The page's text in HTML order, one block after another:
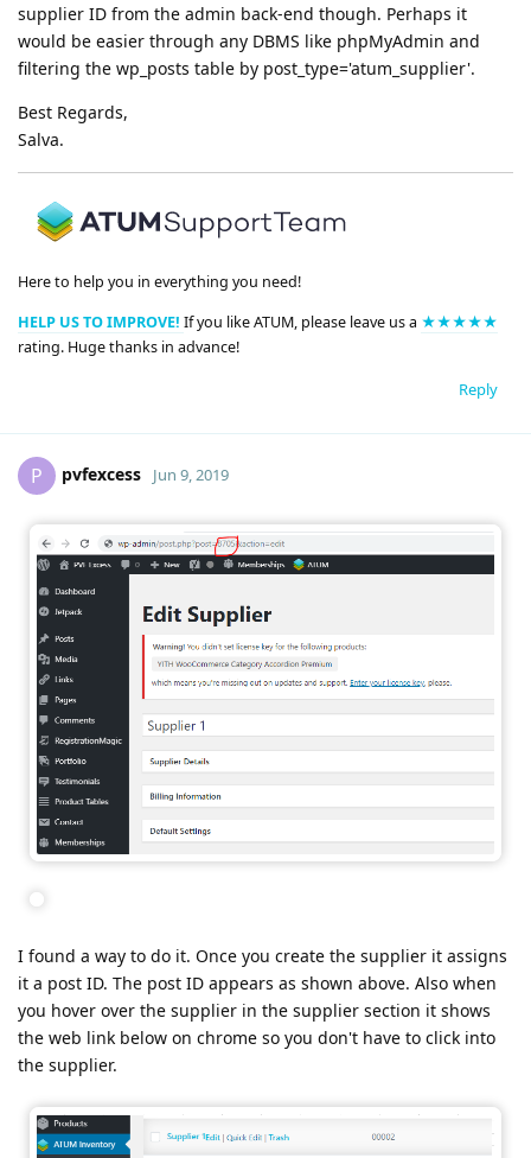
supplier ID from the admin back-end though. Perhaps it
would be easier through any DBMS like phpMyAdmin and
filtering the wp_posts table by post_type='atum_supplier'.
Best Regards,
Salva.
Here to help you in everything you need!
HELP US TO IMPROVE! If you like ATUM, please leave us a ★★★★★
rating. Huge thanks in advance!
Reply
P pvfexcess Jun 9, 2019
I found a way to do it. Once you create the supplier it assigns
it a post ID. The post ID appears as shown above. Also when
you hover over the supplier in the supplier section it shows
the web link below on chrome so you don't have to click into
the supplier.